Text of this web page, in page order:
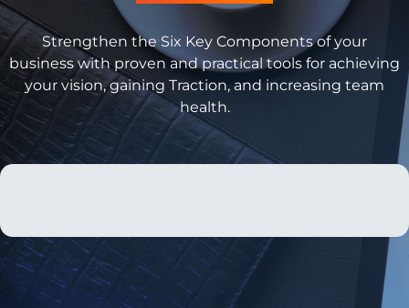
Strengthen the Six Key Components of your
business with proven and practical tools for achieving
your vision, gaining Traction, and increasing team
health.